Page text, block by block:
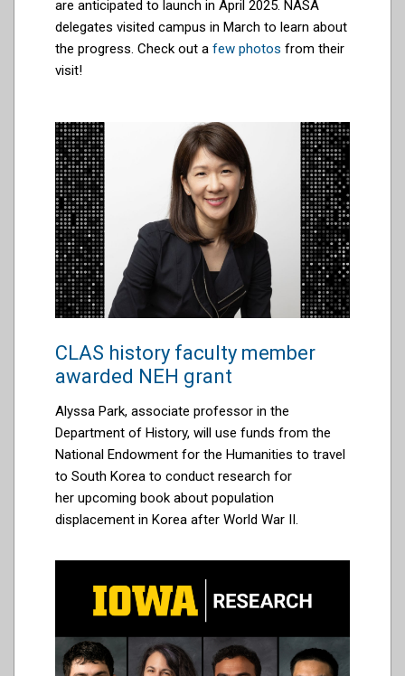
are anticipated to launch in April 2025. NASA
delegates visited campus in March to learn about
the progress. Check out a few photos from their
visit!
CLAS history faculty member
awarded NEH grant
Alyssa Park, associate professor in the
Department of History, will use funds from the
National Endowment for the Humanities to travel
to South Korea to conduct research for
her upcoming book about population
displacement in Korea after World War II.